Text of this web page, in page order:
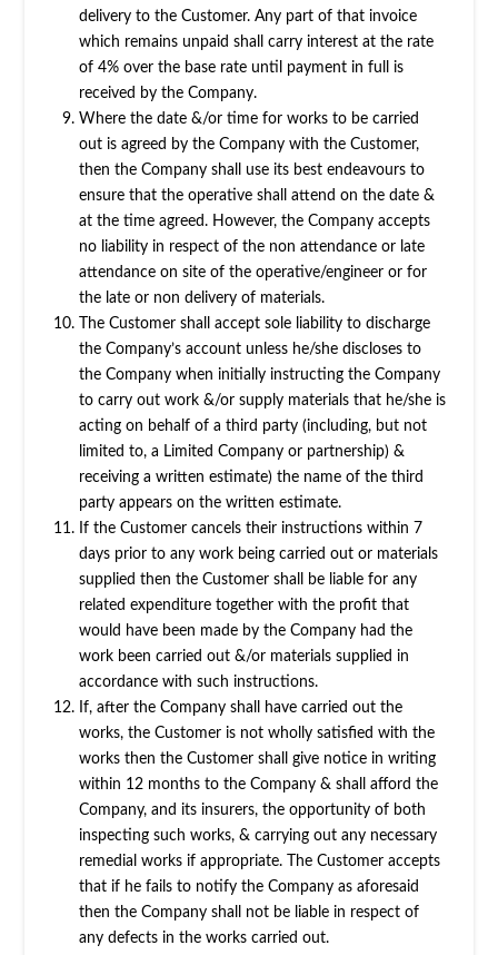
delivery to the Customer. Any part of that invoice
which remains unpaid shall carry interest at the rate
of 4% over the base rate until payment in full is
received by the Company.
Where the date &/or time for works to be carried
out is agreed by the Company with the Customer,
then the Company shall use its best endeavours to
ensure that the operative shall attend on the date &
at the time agreed. However, the Company accepts
no liability in respect of the non attendance or late
attendance on site of the operative/engineer or for
the late or non delivery of materials.
The Customer shall accept sole liability to discharge
the Company’s account unless he/she discloses to
the Company when initially instructing the Company
to carry out work &/or supply materials that he/she is
acting on behalf of a third party (including, but not
limited to, a Limited Company or partnership) &
receiving a written estimate) the name of the third
party appears on the written estimate.
If the Customer cancels their instructions within 7
days prior to any work being carried out or materials
supplied then the Customer shall be liable for any
related expenditure together with the profit that
would have been made by the Company had the
work been carried out &/or materials supplied in
accordance with such instructions.
If, after the Company shall have carried out the
works, the Customer is not wholly satisfied with the
works then the Customer shall give notice in writing
within 12 months to the Company & shall afford the
Company, and its insurers, the opportunity of both
inspecting such works, & carrying out any necessary
remedial works if appropriate. The Customer accepts
that if he fails to notify the Company as aforesaid
then the Company shall not be liable in respect of
any defects in the works carried out.